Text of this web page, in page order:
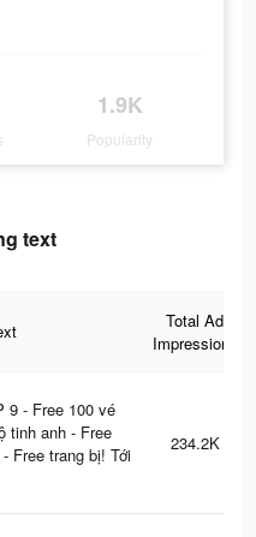
1.9K
Popularity
text
Total Ad
Impressions
9 - Free 100 vé
tinh anh - Free
Free trang bị! Tới
234.2K